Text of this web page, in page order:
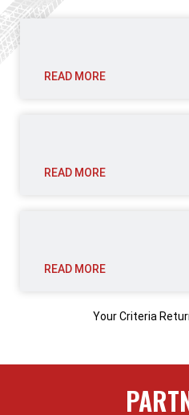
READ MORE
READ MORE
READ MORE
Your Criteria